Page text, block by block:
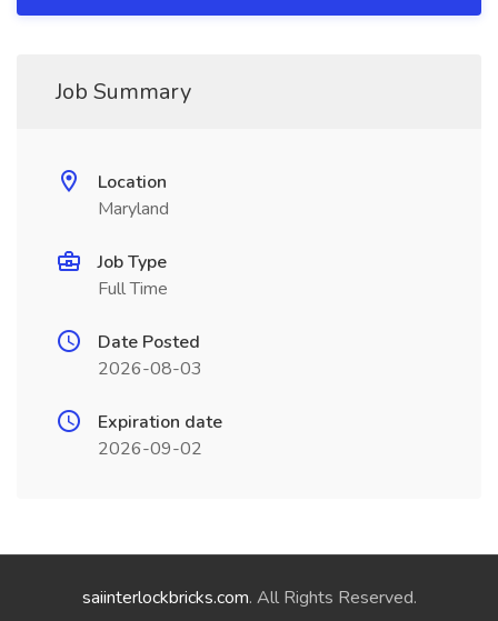
Job Summary
Location
Maryland
Job Type
Full Time
Date Posted
2026-08-03
Expiration date
2026-09-02
saiinterlockbricks.com. All Rights Reserved.